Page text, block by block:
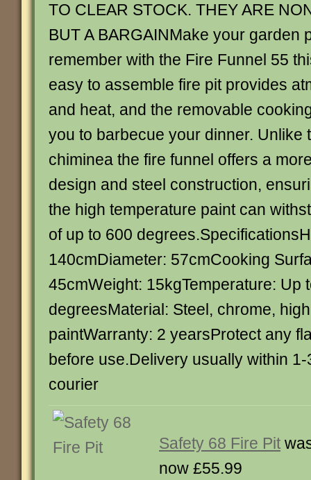
TO CLEAR STOCK. THEY ARE
BUT A BARGAINMake your garden
remember with the Fire Funnel 55
easy to assemble fire pit provides
and heat, and the removable
you to barbecue your dinner. Unlike
chiminea the fire funnel offers a
design and steel construction,
the high temperature paint can
of up to 600
140cmDiameter: 57cmCooking
45cmWeight: 15kgTemperature: Up
degreesMaterial: Steel, chrome,
paintWarranty: 2 yearsProtect any
before use.Delivery usually within
courier
Safety 68 Fire Pit
now £55.99